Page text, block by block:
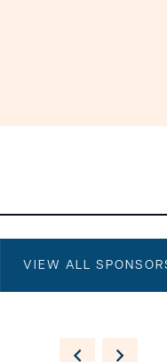
VIEW ALL